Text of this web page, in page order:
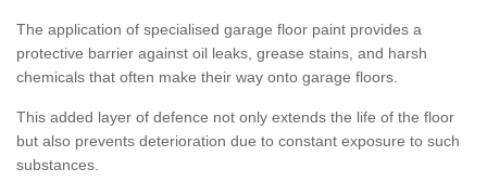
The application of specialised garage floor paint provides a
protective barrier against oil leaks, grease stains, and harsh
chemicals that often make their way onto garage floors.
This added layer of defence not only extends the life of the floor
but also prevents deterioration due to constant exposure to such
substances.